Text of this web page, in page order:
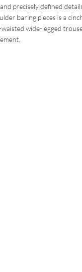
precisely defined
baring pieces is a
wide-legged